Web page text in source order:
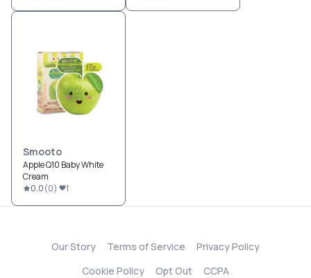
Smooto
Apple Q10 Baby White
Cream
0.0(0) 1
Our Story Terms of Service
Privacy Policy
Cookie Policy
Opt Out CCPA